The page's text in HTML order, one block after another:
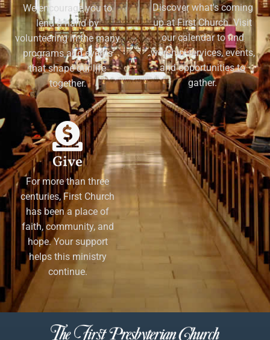
We encourage you to
lend a hand by
volunteering in the many
programs and events
that shape our life
together.
Discover what's coming
up at First Church. Visit
our calendar to find
worship services, events,
and opportunities to
gather.
Give
For more than three
centuries, First Church
has been a place of
faith, community, and
hope. Your support
helps this ministry
continue.